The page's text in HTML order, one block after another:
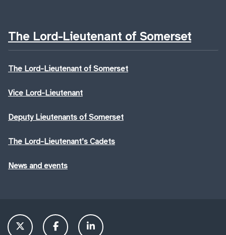
The Lord-Lieutenant of Somerset
The Lord-Lieutenant of Somerset
Vice Lord-Lieutenant
Deputy Lieutenants of Somerset
The Lord-Lieutenant’s Cadets
News and events